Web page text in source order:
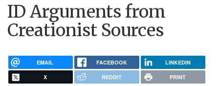
ID Arguments from
Creationist Sources
EMAIL FACEBOOK LINKEDIN
X REDDIT PRINT